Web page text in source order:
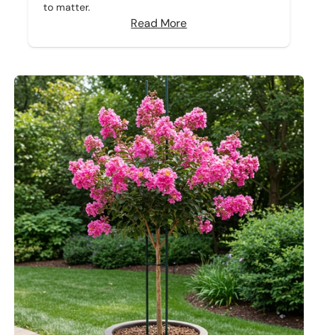
to matter.
Read More